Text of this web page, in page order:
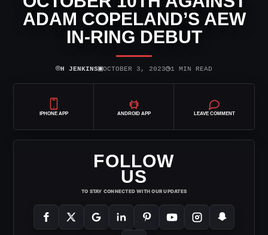
ADAM COPELAND’S AEW
IN-RING DEBUT
⌾H JENKINS▣OCTOBER 3, 2023◷1 MIN READ
IPHONE APP ANDROID APP LEAVE COMMENT
FOLLOW
US
TO STAY CONNECTED WITH OUR UPDATES